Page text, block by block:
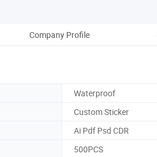
Company Profile
Waterproof
Custom Sticker
Ai Pdf Psd CDR
500PCS